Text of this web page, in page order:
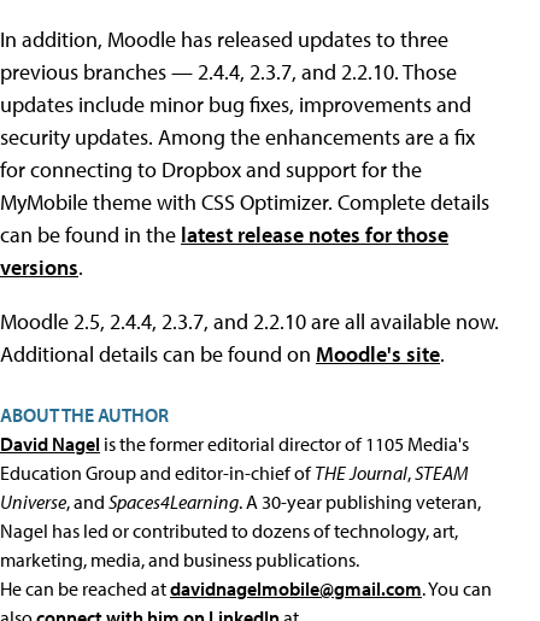
In addition, Moodle has released updates to three
previous branches — 2.4.4, 2.3.7, and 2.2.10. Those
updates include minor bug fixes, improvements and
security updates. Among the enhancements are a fix
for connecting to Dropbox and support for the
MyMobile theme with CSS Optimizer. Complete details
can be found in the latest release notes for those
versions.
Moodle 2.5, 2.4.4, 2.3.7, and 2.2.10 are all available now.
Additional details can be found on Moodle's site.
ABOUT THE AUTHOR
David Nagel is the former editorial director of 1105 Media's
Education Group and editor-in-chief ofTHE Journal,STEAM
Universe, and Spaces4Learning. A 30-year publishing veteran,
Nagel has led or contributed to dozens of technology, art,
marketing, media, and business publications.
He can be reached atdavidnagelmobile@gmail.com. You can